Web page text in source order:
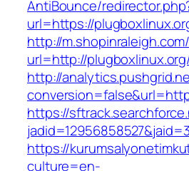
AntiBounce/
url=https://
http://
url=http://
http://
https://
https://
culture=en-